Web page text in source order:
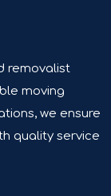
removalist
moving
we ensure
quality service